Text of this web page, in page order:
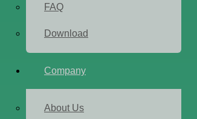
FAQ
Download
Company
About Us